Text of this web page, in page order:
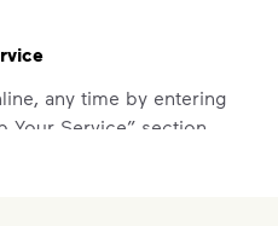
any time by entering
Your Service” section